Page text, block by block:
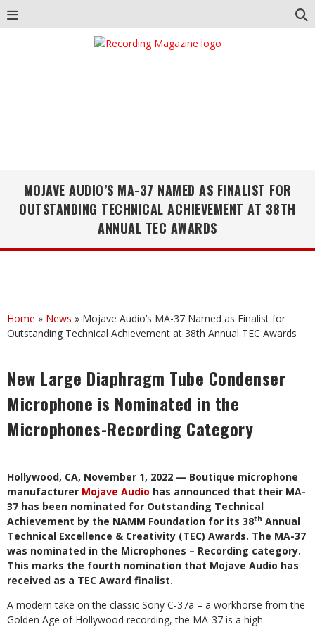
MOJAVE AUDIO’S MA-37 NAMED AS FINALIST FOR
OUTSTANDING TECHNICAL ACHIEVEMENT AT 38TH
ANNUAL TEC AWARDS
Home » News » Mojave Audio’s MA-37 Named as Finalist for
Outstanding Technical Achievement at 38th Annual TEC Awards
New Large Diaphragm Tube Condenser
Microphone is Nominated in the
Microphones-Recording Category
Hollywood, CA, November 1, 2022 — Boutique microphone
manufacturer Mojave Audio has announced that their MA-
37 has been nominated for Outstanding Technical
Achievement by the NAMM Foundation for its 38th Annual
Technical Excellence & Creativity (TEC) Awards. The MA-37
was nominated in the Microphones – Recording category.
This marks the fourth nomination that Mojave Audio has
received as a TEC Award finalist.
A modern take on the classic Sony C-37a – a workhorse from the
Golden Age of Hollywood recording, the MA-37 is a high